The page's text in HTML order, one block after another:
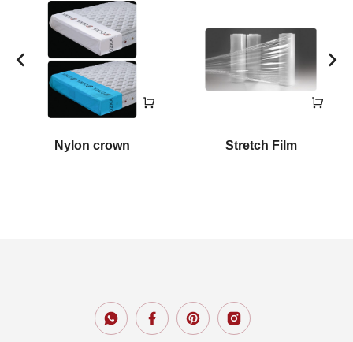
Nylon crown Stretch Film